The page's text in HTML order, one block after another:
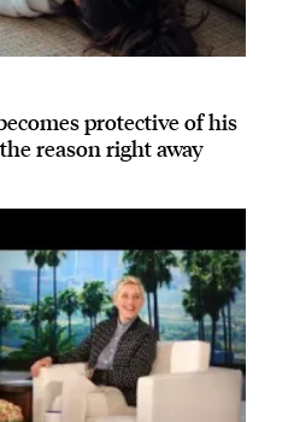
protective of his
reason right away